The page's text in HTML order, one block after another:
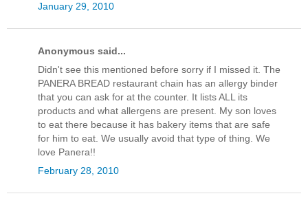
January 29, 2010
Anonymous said...
Didn't see this mentioned before sorry if I missed it. The
PANERA BREAD restaurant chain has an allergy binder
that you can ask for at the counter. It lists ALL its
products and what allergens are present. My son loves
to eat there because it has bakery items that are safe
for him to eat. We usually avoid that type of thing. We
love Panera!!
February 28, 2010